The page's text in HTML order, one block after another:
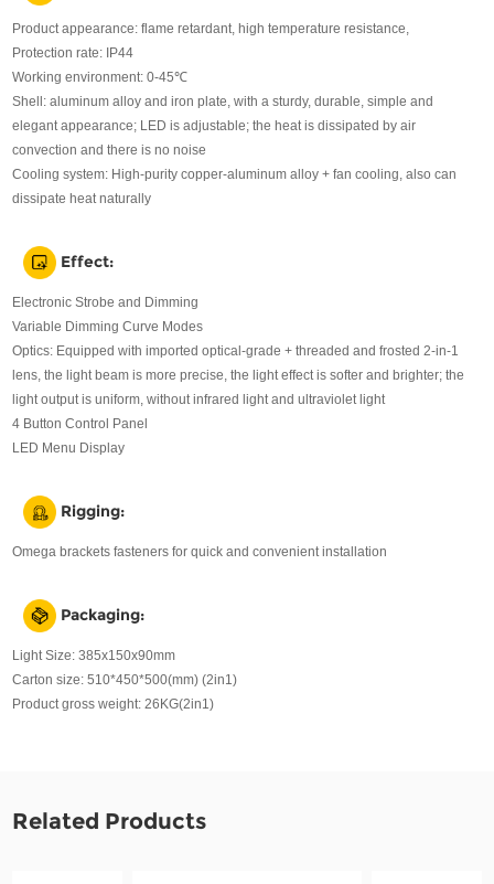
Product appearance: flame retardant, high temperature resistance,
Protection rate: IP44
Working environment: 0-45℃
Shell: aluminum alloy and iron plate, with a sturdy, durable, simple and
elegant appearance; LED is adjustable; the heat is dissipated by air
convection and there is no noise
Cooling system: High-purity copper-aluminum alloy + fan cooling, also can
dissipate heat naturally
Effect:
Electronic Strobe and Dimming
Variable Dimming Curve Modes
Optics: Equipped with imported optical-grade + threaded and frosted 2-in-1
lens, the light beam is more precise, the light effect is softer and brighter; the
light output is uniform, without infrared light and ultraviolet light
4 Button Control Panel
LED Menu Display
Rigging:
Omega brackets fasteners for quick and convenient installation
Packaging:
Light Size: 385x150x90mm
Carton size: 510*450*500(mm) (2in1)
Product gross weight: 26KG(2in1)
Related Products